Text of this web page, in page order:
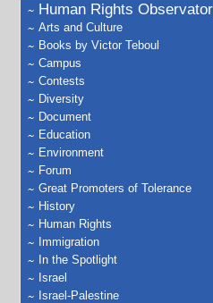
Human Rights
Arts and Culture
Books by Victor Teboul
Campus
Contests
Diversity
Document
Education
Environment
Forum
Great Promoters of Tolerance
History
Human Rights
Immigration
In the Spotlight
Israel
Israel-Palestine